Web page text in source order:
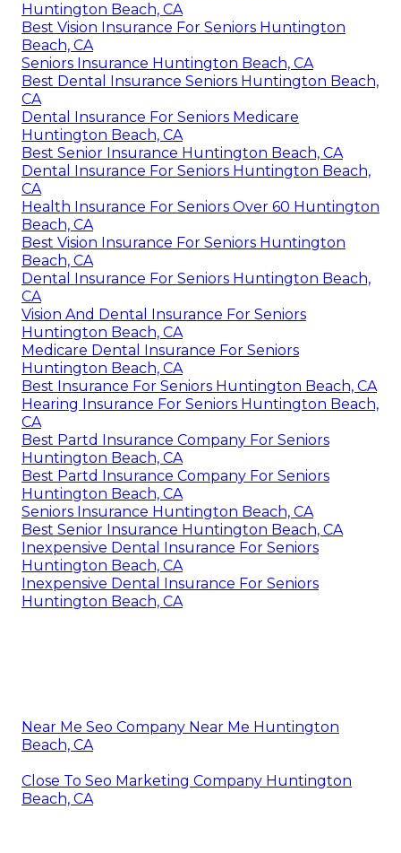
Huntington Beach, CA
Best Vision Insurance For Seniors Huntington
Beach, CA
Seniors Insurance Huntington Beach, CA
Best Dental Insurance Seniors Huntington Beach,
CA
Dental Insurance For Seniors Medicare
Huntington Beach, CA
Best Senior Insurance Huntington Beach, CA
Dental Insurance For Seniors Huntington Beach,
CA
Health Insurance For Seniors Over 60 Huntington
Beach, CA
Best Vision Insurance For Seniors Huntington
Beach, CA
Dental Insurance For Seniors Huntington Beach,
CA
Vision And Dental Insurance For Seniors
Huntington Beach, CA
Medicare Dental Insurance For Seniors
Huntington Beach, CA
Best Insurance For Seniors Huntington Beach, CA
Hearing Insurance For Seniors Huntington Beach,
CA
Best Partd Insurance Company For Seniors
Huntington Beach, CA
Best Partd Insurance Company For Seniors
Huntington Beach, CA
Seniors Insurance Huntington Beach, CA
Best Senior Insurance Huntington Beach, CA
Inexpensive Dental Insurance For Seniors
Huntington Beach, CA
Inexpensive Dental Insurance For Seniors
Huntington Beach, CA
Near Me Seo Company Near Me Huntington
Beach, CA
Close To Seo Marketing Company Huntington
Beach, CA